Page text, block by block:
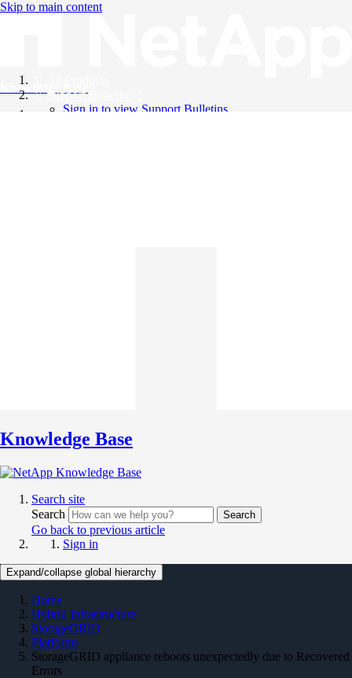
Skip to main content
Knowledge Base
Support Bulletins
Sign in to view Support Bulletins
Knowledge Base
Search site
Search
Search
Go back to previous article
Sign in
Expand/collapse global hierarchy
Home
Hybrid Infrastructure
StorageGRID
Platforms
StorageGRID appliance reboots unexpectedly due to Recovered
Errors